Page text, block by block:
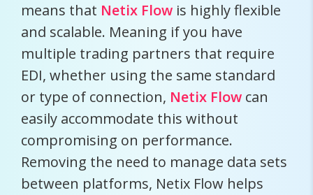
means that Netix Flow is highly flexible
and scalable. Meaning if you have
multiple trading partners that require
EDI, whether using the same standard
or type of connection, Netix Flow can
easily accommodate this without
compromising on performance.
Removing the need to manage data sets
between platforms, Netix Flow helps